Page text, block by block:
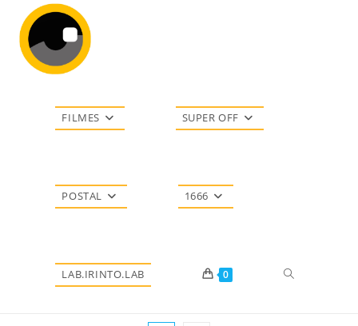
para
conteúdo
FILMES SUPER OFF
POSTAL 1666
LAB.IRINTO.LAB 0 Alternar